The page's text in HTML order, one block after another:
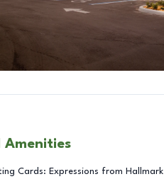
Amenities
Cards: Expressions from Hallmark